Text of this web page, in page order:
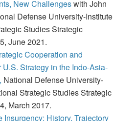
New Challengeswith John
Defense University-Institute
Studies Strategic
June 2021.
Cooperation and
U.S. Strategy in the Indo-Asia-
National Defense University-
Strategic Studies Strategic
March 2017.
Insurgency: History, Trajectory